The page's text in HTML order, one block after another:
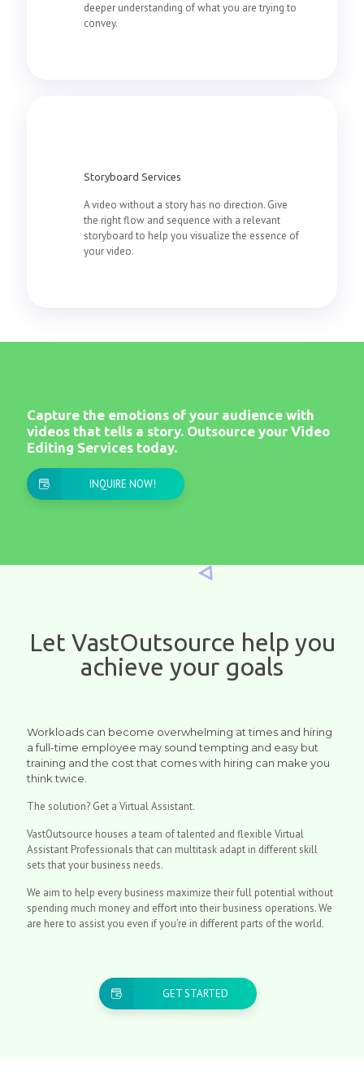
deeper understanding of what you are trying to
convey.
Storyboard Services
A video without a story has no direction. Give
the right flow and sequence with a relevant
storyboard to help you visualize the essence of
your video.
Capture the emotions of your audience with
videos that tells a story. Outsource your Video
Editing Services today.
INQUIRE NOW!
​Let VastOutsource help you
achieve your goals
Workloads can become overwhelming at times and hiring
a full-time employee may sound tempting and easy but
training and the cost that comes with hiring can make you
think twice.
The solution? Get a Virtual Assistant.
VastOutsource houses a team of talented and flexible Virtual
Assistant Professionals that can multitask adapt in different skill
sets that your business needs.
We aim to help every business maximize their full potential without
spending much money and effort into their business operations. We
are here to assist you even if you're in different parts of the world.
GET STARTED